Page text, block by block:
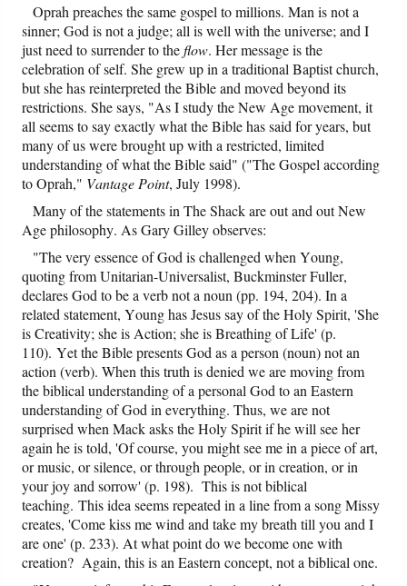
Oprah preaches the same gospel to millions. Man is not a
sinner; God is not a judge; all is well with the universe; and I
just need to surrender to theflow. Her message is the
celebration of self. She grew up in a traditional Baptist church,
but she has reinterpreted the Bible and moved beyond its
restrictions. She says, "As I study the New Age movement, it
all seems to say exactly what the Bible has said for years, but
many of us were brought up with a restricted, limited
understanding of what the Bible said" ("The Gospel according
to Oprah," Vantage Point, July 1998).
Many of the statements in The Shack are out and out New
Age philosophy. As Gary Gilley observes:
"The very essence of God is challenged when Young,
quoting from Unitarian-Universalist, Buckminster Fuller,
declares God to be a verb not a noun (pp. 194, 204). In a
related statement, Young has Jesus say of the Holy Spirit, 'She
is Creativity; she is Action; she is Breathing of Life' (p.
110). Yet the Bible presents God as a person (noun) not an
action (verb). When this truth is denied we are moving from
the biblical understanding of a personal God to an Eastern
understanding of God in everything. Thus, we are not
surprised when Mack asks the Holy Spirit if he will see her
again he is told, 'Of course, you might see me in a piece of art,
or music, or silence, or through people, or in creation, or in
your joy and sorrow' (p. 198). This is not biblical
teaching. This idea seems repeated in a line from a song Missy
creates, 'Come kiss me wind and take my breath till you and I
are one' (p. 233). At what point do we become one with
creation? Again, this is an Eastern concept, not a biblical one.